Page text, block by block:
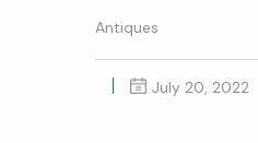
Antiques
July 20, 2022